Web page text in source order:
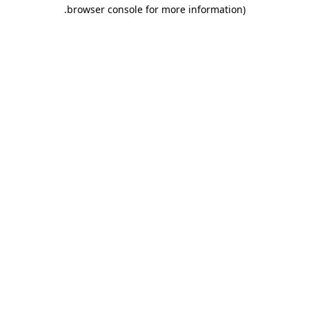
browser console for more information)
.